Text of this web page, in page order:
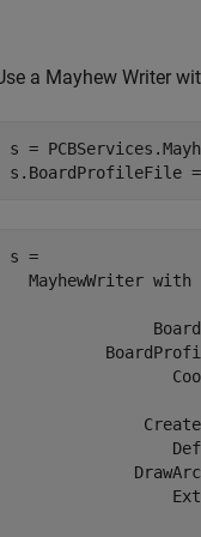
a Mayhew Writer
s =
s.BoardProfileFile =
s =
MayhewWriter with